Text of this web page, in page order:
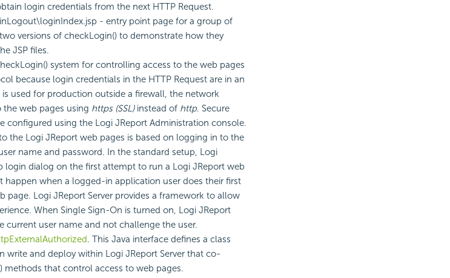
login credentials from the next HTTP Request.
- entry point page for a group of
versions of checkLogin() to demonstrate how they
JSP files.
system for controlling access to the web pages
because login credentials in the HTTP Request are in an
used for production outside a firewall, the network
web pages using https (SSL) instead of http. Secure
configured using the Logi JReport Administration console.
the Logi JReport web pages is based on logging in to the
name and password. In the standard setup, Logi
login dialog on the first attempt to run a Logi JReport web
happen when a logged-in application user does their first
page. Logi JReport Server provides a framework to allow
When Single Sign-On is turned on, Logi JReport
current user name and not challenge the user.
. This Java interface defines a class
write and deploy within Logi JReport Server that co-
methods that control access to web pages.